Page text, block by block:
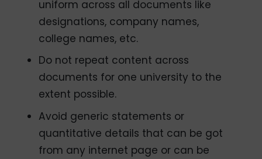
uniform across all documents like
designations, company names,
college names, etc.
Do not repeat content across
documents for one university to the
extent possible.
Avoid generic statements or
quantitative details that can be got
from any internet page or can be